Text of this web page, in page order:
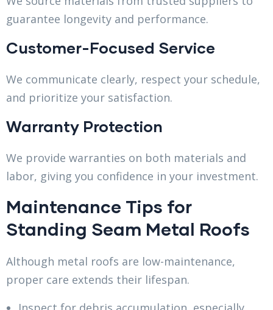
guarantee longevity and performance.
Customer-Focused Service
We communicate clearly, respect your schedule,
and prioritize your satisfaction.
Warranty Protection
We provide warranties on both materials and
labor, giving you confidence in your investment.
Maintenance Tips for
Standing Seam Metal Roofs
Although metal roofs are low-maintenance,
proper care extends their lifespan.